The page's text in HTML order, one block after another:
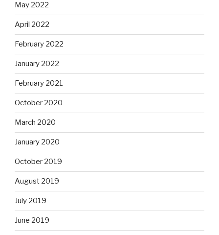
May 2022
April 2022
February 2022
January 2022
February 2021
October 2020
March 2020
January 2020
October 2019
August 2019
July 2019
June 2019